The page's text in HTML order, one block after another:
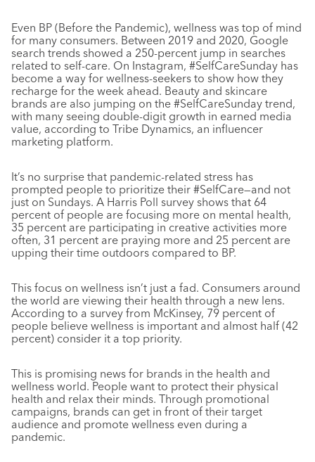
Even BP (Before the Pandemic), wellness was top of mind
for many consumers. Between 2019 and 2020, Google
search trends showed a 250-percent jump in searches
related to self-care. On Instagram, #SelfCareSunday has
become a way for wellness-seekers to show how they
recharge for the week ahead. Beauty and skincare
brands are also jumping on the #SelfCareSunday trend,
with many seeing double-digit growth in earned media
value, according to Tribe Dynamics, an influencer
marketing platform.
It’s no surprise that pandemic-related stress has
prompted people to prioritize their #SelfCare—and not
just on Sundays. A Harris Poll survey shows that 64
percent of people are focusing more on mental health,
35 percent are participating in creative activities more
often, 31 percent are praying more and 25 percent are
upping their time outdoors compared to BP.
This focus on wellness isn’t just a fad. Consumers around
the world are viewing their health through a new lens.
According to a survey from McKinsey, 79 percent of
people believe wellness is important and almost half (42
percent) consider it a top priority.
This is promising news for brands in the health and
wellness world. People want to protect their physical
health and relax their minds. Through promotional
campaigns, brands can get in front of their target
audience and promote wellness even during a
pandemic.